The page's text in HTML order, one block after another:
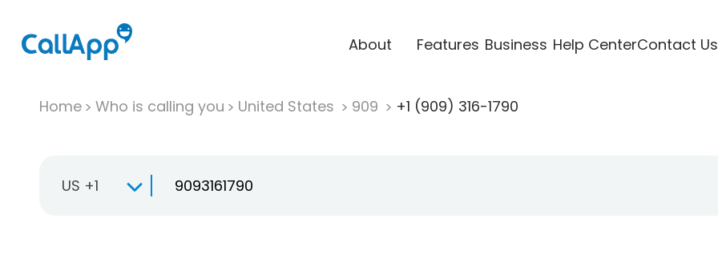
About Features Business Help CenterContact Us
Home Who is calling you United States 909 +1 (909) 316-1790
US +1